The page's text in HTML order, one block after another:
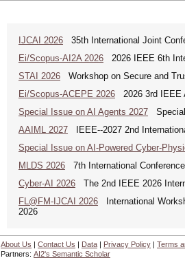
IJCAI 2026 35th International Joint
Ei/Scopus-AI2A 2026 2026 IEEE 6th
STAI 2026 Workshop on Secure and
Ei/Scopus-ACEPE 2026 2026 3rd IEEE
Special Issue on AI Agents 2027
AAIML 2027 IEEE--2027 2nd
Special Issue on AI-Powered Cyber-
MLDS 2026 7th International
Cyber-AI 2026 The 2nd IEEE 2026
FL@FM-IJCAI 2026 International
2026
About Us | Contact Us | Data | Privacy Policy | Terms
Partners: AI2's Semantic Scholar